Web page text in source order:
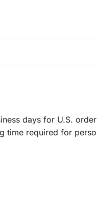
days for U.S.
time required for